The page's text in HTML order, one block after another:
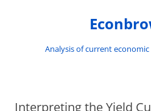
Analysis of current
Interpreting the Yield